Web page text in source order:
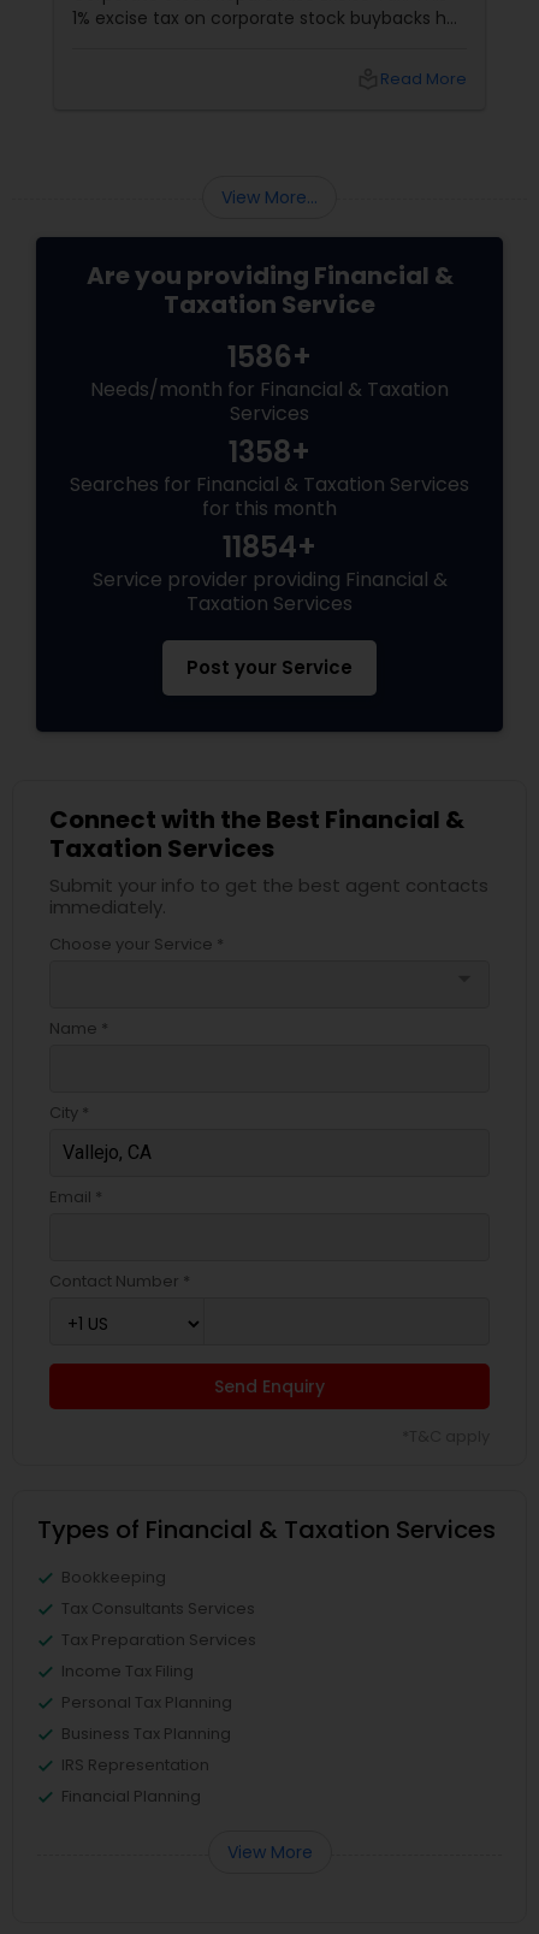
1% excise tax on corporate stock buybacks has
equitable financial practices. For the Indian
Read More
View More...
Are you providing Financial &
Taxation Service
1586+
Needs/month for Financial & Taxation
Services
1358+
Searches for Financial & Taxation Services
for this month
11854+
Service provider providing Financial &
Taxation Services
Post your Service
Connect with the Best Financial &
Taxation Services
Submit your info to get the best agent contacts
immediately.
Choose your Service *
Name *
City *
Email *
Contact Number *
Send Enquiry
Types of Financial & Taxation Services
Bookkeeping
Tax Consultants Services
Tax Preparation Services
Income Tax Filing
Personal Tax Planning
Business Tax Planning
IRS Representation
Financial Planning
View More